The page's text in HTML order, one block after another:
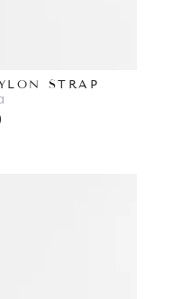
STRAP